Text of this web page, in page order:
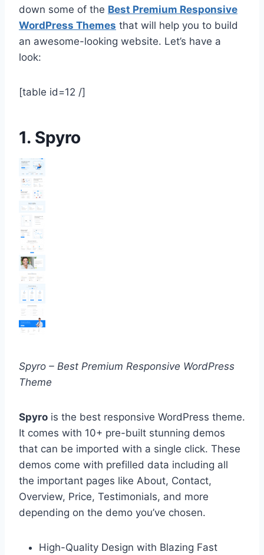
down some of the Best Premium Responsive
WordPress Themes that will help you to build
an awesome-looking website. Let’s have a
look:
[table id=12 /]
1. Spyro
Spyro – Best Premium Responsive WordPress
Theme
Spyro is the best responsive WordPress theme.
It comes with 10+ pre-built stunning demos
that can be imported with a single click. These
demos come with prefilled data including all
the important pages like About, Contact,
Overview, Price, Testimonials, and more
depending on the demo you’ve chosen.
High-Quality Design with Blazing Fast